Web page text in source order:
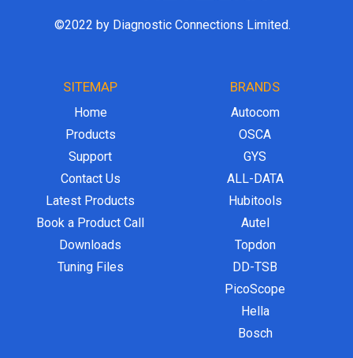
©2022 by Diagnostic Connections Limited.
SITEMAP
Home
Products
Support
Contact Us
Latest Products
Book a Product Call
Downloads
Tuning Files
BRANDS
Autocom
OSCA
GYS
ALL-DATA
Hubitools
Autel
Topdon
DD-TSB
PicoScope
Hella
Bosch